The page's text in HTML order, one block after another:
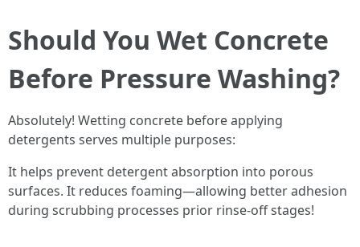
Should You Wet Concrete
Before Pressure Washing?
Absolutely! Wetting concrete before applying
detergents serves multiple purposes:
It helps prevent detergent absorption into porous
surfaces. It reduces foaming—allowing better adhesion
during scrubbing processes prior rinse-off stages!